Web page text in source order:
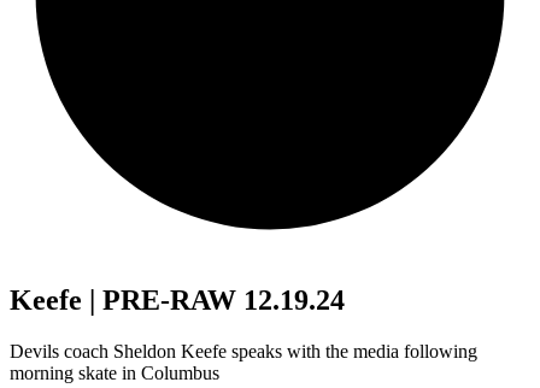
Keefe | PRE-RAW 12.19.24
Devils coach Sheldon Keefe speaks with the media following
morning skate in Columbus